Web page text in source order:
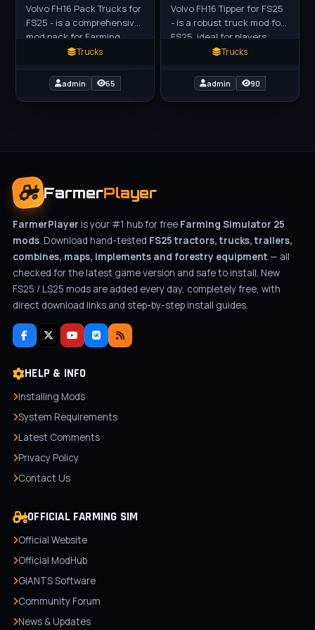
Volvo FH16 Pack Trucks for
FS25 - is a comprehensive
mod pack for Farming
Simulator 25 (FS25),
and reworked versions of
Trucks
admin 65
Volvo FH16 Tipper for FS25
- is a robust truck mod for
FS25, ideal for players
looking to manage bulk
farms. Priced at
Trucks
admin 90
FarmerPlayer
FarmerPlayer is your #1 hub for free Farming Simulator 25
mods. Download hand-tested FS25 tractors, trucks, trailers,
combines, maps, implements and forestry equipment — all
checked for the latest game version and safe to install. New
FS25 / LS25 mods are added every day, completely free, with
direct download links and step-by-step install guides.
HELP & INFO
Installing Mods
System Requirements
Latest Comments
Privacy Policy
Contact Us
OFFICIAL FARMING SIM
Official Website
Official ModHub
GIANTS Software
Community Forum
News & Updates